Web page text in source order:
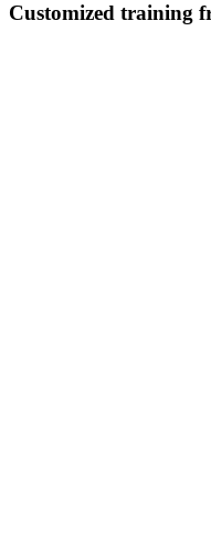
Customized training